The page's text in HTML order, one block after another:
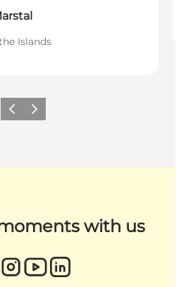
Islands
Previous
Next
with us